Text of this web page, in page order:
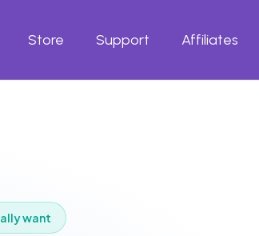
Store Support Affiliates
want